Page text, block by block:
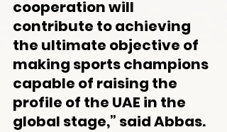
cooperation will
contribute to achieving
the ultimate objective of
making sports champions
capable of raising the
profile of the UAE in the
global stage,” said Abbas.